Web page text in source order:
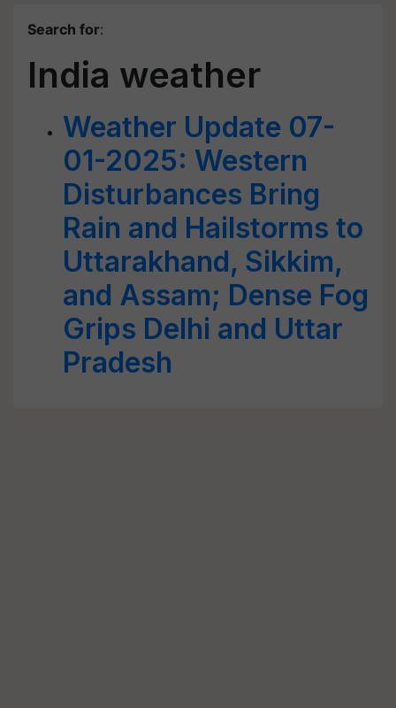
Search for:
India weather
Weather Update 07-
01-2025: Western
Disturbances Bring
Rain and Hailstorms to
Uttarakhand, Sikkim,
and Assam; Dense Fog
Grips Delhi and Uttar
Pradesh